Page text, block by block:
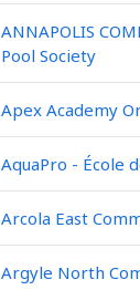
ANNAPOLIS
Pool Society
Apex Academy
AquaPro - École
Arcola East
Argyle North